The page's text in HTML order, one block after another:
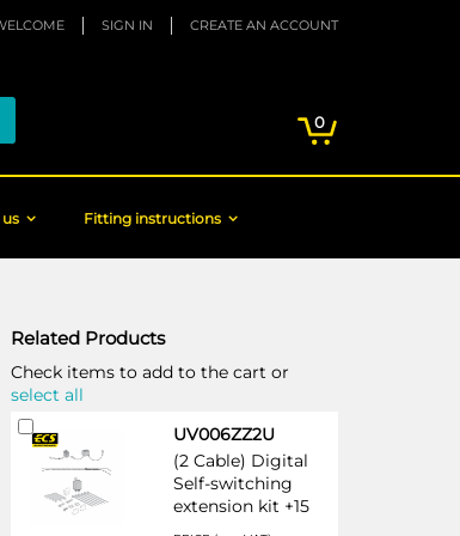
SIGN IN CREATE AN ACCOUNT
0items
Fitting instructions
Related Products
Check items to add to the cart or
select all
UV006ZZ2U
(2 Cable) Digital
Self-switching
extension kit +15
Add
to
Cart